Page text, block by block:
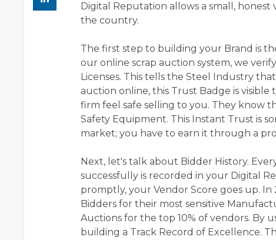
Digital Reputation allows a small,
the country.
The first step to building your Brand is
our online scrap auction system, we
Licenses. This tells the Steel Industry
auction online, this Trust Badge is visible
firm feel safe selling to you. They know
Safety Equipment. This Instant Trust is
market; you have to earn it through a
Next, let's talk about Bidder History.
successfully is recorded in your Digital
promptly, your Vendor Score goes up.
Bidders for their most sensitive
Auctions for the top 10% of vendors. By
building a Track Record of Excellence.